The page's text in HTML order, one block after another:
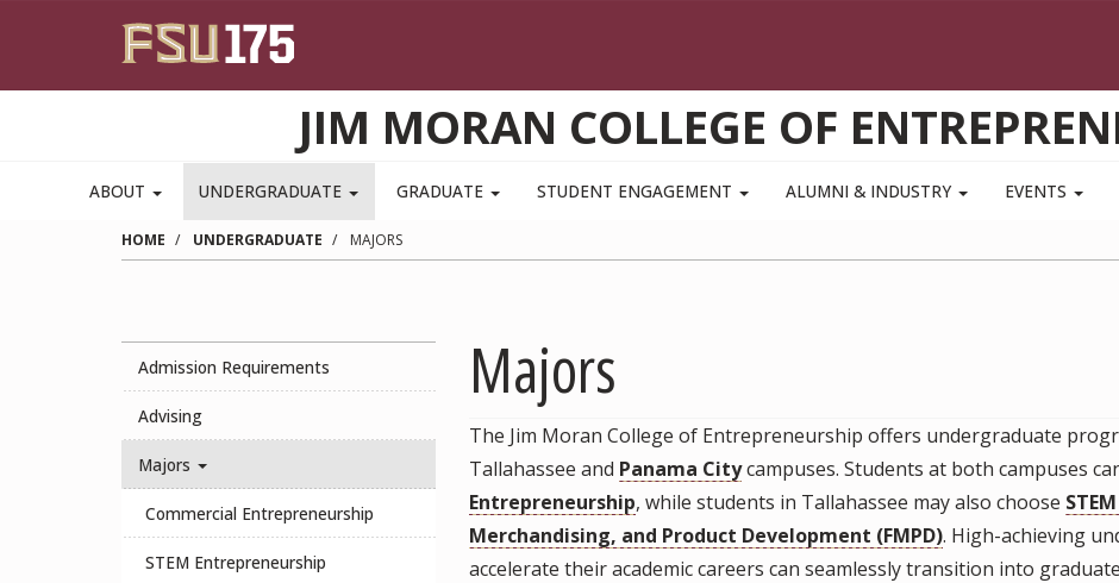
JIM MORAN COLLEGE OF
ABOUT UNDERGRADUATE GRADUATE STUDENT ENGAGEMENT ALUMNI & INDUSTRY EVENTS
HOME UNDERGRADUATE MAJORS
Admission Requirements
Advising
Majors
Commercial Entrepreneurship
STEM Entrepreneurship
Majors
The Jim Moran College of Entrepreneurship offers undergraduate
Tallahassee and Panama Citycampuses. Students at both campuses
Entrepreneurship, while students in Tallahassee may also choose
Merchandising, and Product Development (FMPD). High-achieving
accelerate their academic careers can seamlessly transition into